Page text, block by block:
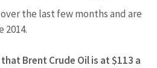
the last few months and are
2014.
Brent Crude Oil is at $113 a